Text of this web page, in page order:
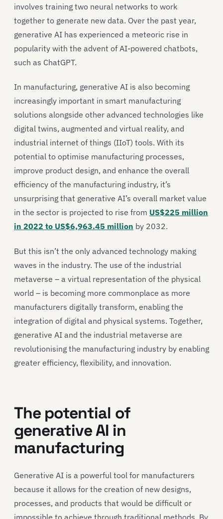
involves training two neural networks to work
together to generate new data. Over the past year,
generative AI has experienced a meteoric rise in
popularity with the advent of AI-powered chatbots,
such as ChatGPT.
In manufacturing, generative AI is also becoming
increasingly important in smart manufacturing
solutions alongside other advanced technologies like
digital twins, augmented and virtual reality, and
industrial internet of things (IIoT) tools. With its
potential to optimise manufacturing processes,
improve product design, and enhance the overall
efficiency of the manufacturing industry, it’s
unsurprising that generative AI’s overall market value
in the sector is projected to rise from US$225 million
in 2022 to US$6,963.45 million by 2032.
But this isn’t the only advanced technology making
waves in the industry. The use of the industrial
metaverse – a virtual representation of the physical
world – is becoming more commonplace as more
manufacturers digitally transform, enabling the
integration of digital and physical systems. Together,
generative AI and the industrial metaverse are
revolutionising the manufacturing industry by enabling
greater efficiency, flexibility, and innovation.
The potential of
generative AI in
manufacturing
Generative AI is a powerful tool for manufacturers
because it allows for the creation of new designs,
processes, and products that would be difficult or
impossible to achieve through traditional methods. By